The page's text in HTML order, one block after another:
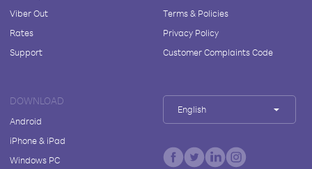
Viber Out
Rates
Support
Terms & Policies
Privacy Policy
Customer Complaints Code
DOWNLOAD
Android
iPhone & iPad
Windows PC
English